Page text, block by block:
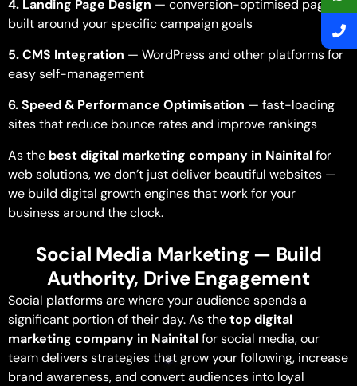
4. Landing Page Design — conversion-optimised pages
built around your specific campaign goals
5. CMS Integration — WordPress and other platforms for
easy self-management
6. Speed & Performance Optimisation — fast-loading
sites that reduce bounce rates and improve rankings
As the best digital marketing company in Nainitalfor
web solutions, we don’t just deliver beautiful websites —
we build digital growth engines that work for your
business around the clock.
Social Media Marketing — Build
Authority, Drive Engagement
Social platforms are where your audience spends a
significant portion of their day. As thetop digital
marketing company in Nainitalfor social media, our
team delivers strategies that grow your following, increase
brand awareness, and convert audiences into loyal